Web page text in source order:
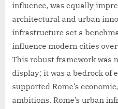
influence, was equally
architectural and urban
infrastructure set a
influence modern cities
This robust framework was
display; it was a bedrock of
supported Rome’s
ambitions. Rome’s urban